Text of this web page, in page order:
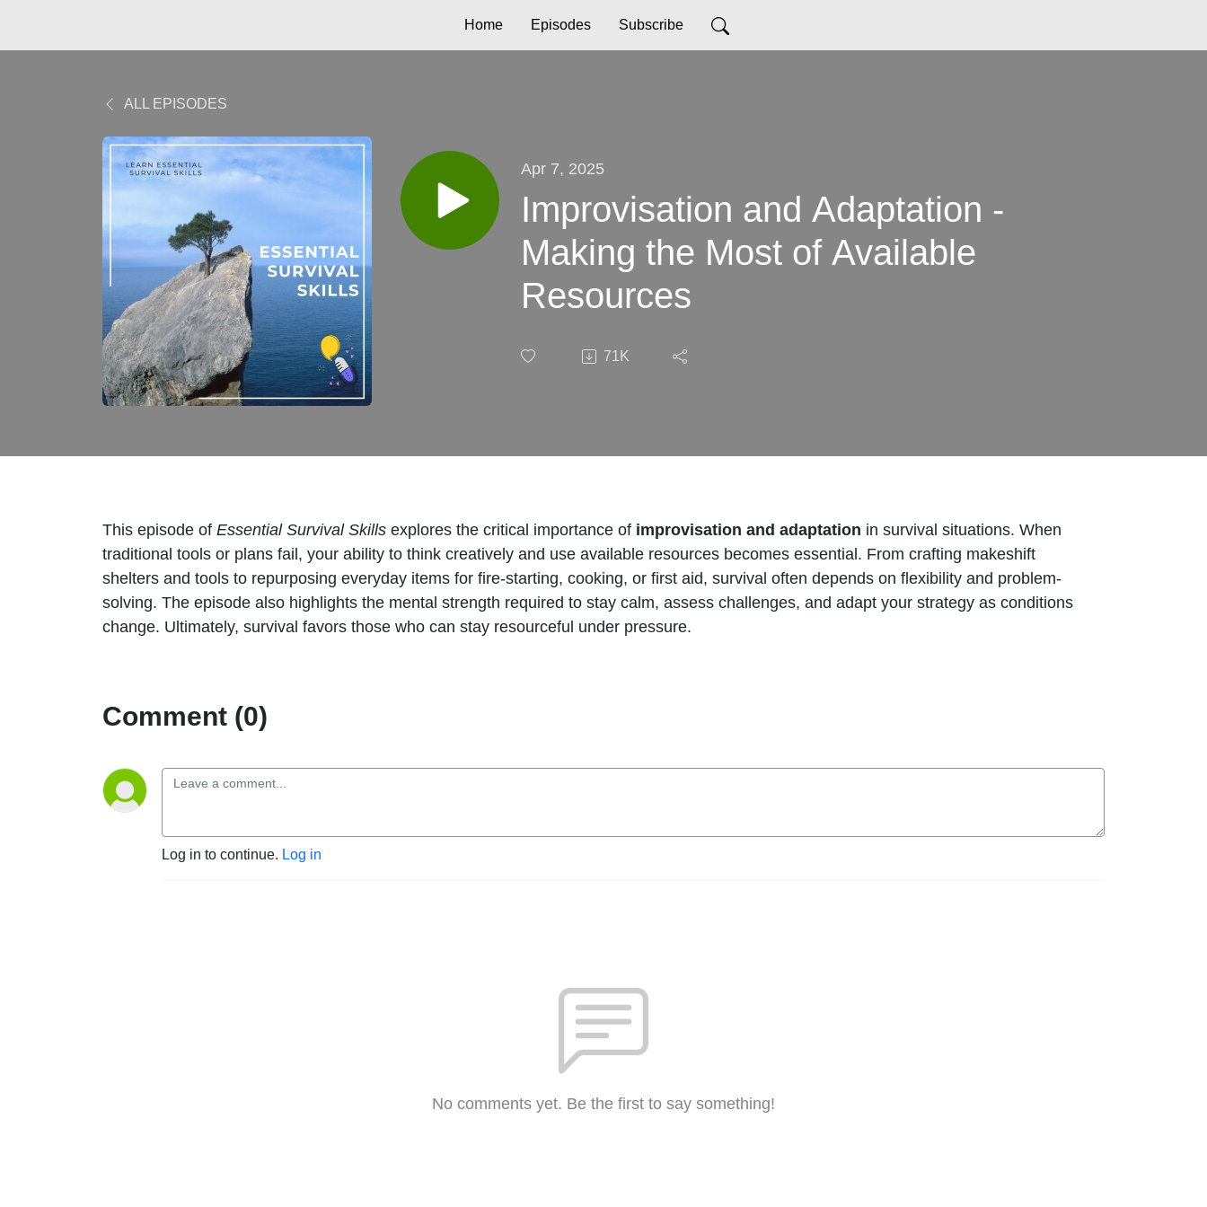
Home Episodes Subscribe
ALL EPISODES
Apr 7, 2025
Improvisation and Adaptation -
Making the Most of Available
Resources
71K
This episode of Essential Survival Skills explores the critical importance of improvisation and adaptation in survival situations. When
traditional tools or plans fail, your ability to think creatively and use available resources becomes essential. From crafting makeshift
shelters and tools to repurposing everyday items for fire-starting, cooking, or first aid, survival often depends on flexibility and problem-
solving. The episode also highlights the mental strength required to stay calm, assess challenges, and adapt your strategy as conditions
change. Ultimately, survival favors those who can stay resourceful under pressure.
Comment (0)
Log in to continue. Log in
No comments yet. Be the first to say something!